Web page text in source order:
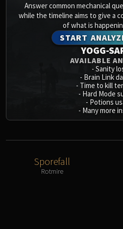
Answer common mechanical
while the timeline aims to give a
of what is
START
YOGG-
AVAILABLE
- Sanity
- Brain Link
- Time to kill
- Hard Mode
- Potions
- Many more
Sporefall
Rotmire